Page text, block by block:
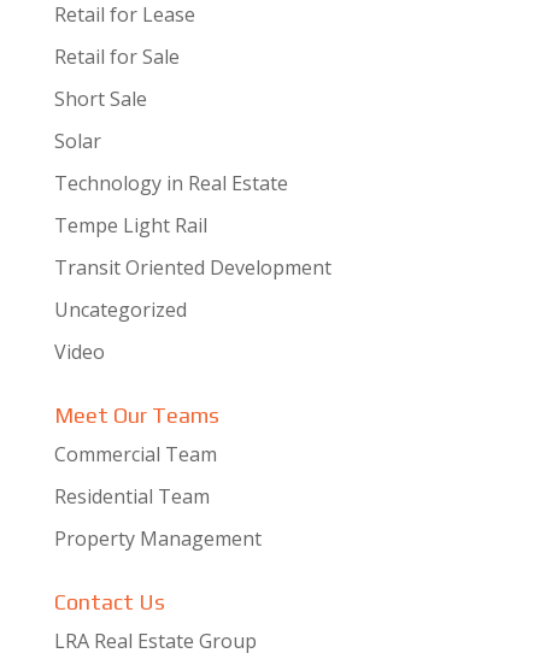
Retail for Lease
Retail for Sale
Short Sale
Solar
Technology in Real Estate
Tempe Light Rail
Transit Oriented Development
Uncategorized
Video
Meet Our Teams
Commercial Team
Residential Team
Property Management
Contact Us
LRA Real Estate Group